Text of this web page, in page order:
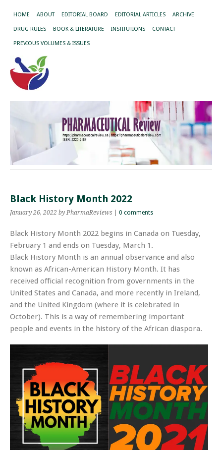
HOME ABOUT EDITORIAL BOARD EDITORIAL ARTICLES ARCHIVE
DRUG RULES BOOK & LITERATURE INSTITUTIONS CONTACT
PREVIOUS VOLUMES & ISSUES
Black History Month 2022
January 26, 2022 by PharmaReviews 0 comments
Black History Month 2022 begins in Canada on Tuesday,
February 1 and ends on Tuesday, March 1.
Black History Month is an annual observance and also
known as African-American History Month. It has
received official recognition from governments in the
United States and Canada, and more recently in Ireland,
and the United Kingdom (where it is celebrated in
October). This is a way of remembering important
people and events in the history of the African diaspora.